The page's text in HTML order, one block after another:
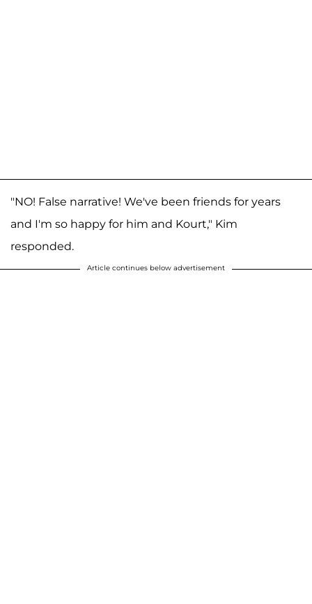
"NO! False narrative! We've been friends for years
and I'm so happy for him and Kourt," Kim
responded.
Article continues below advertisement